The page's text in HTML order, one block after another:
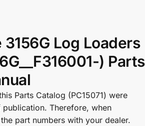
Log Loaders
) Parts
Parts Catalog (PC15071) were
Therefore, when
part numbers with your dealer.